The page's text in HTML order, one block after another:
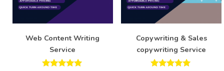
Web Content Writing
Service
Copywriting & Sales
copywriting Service